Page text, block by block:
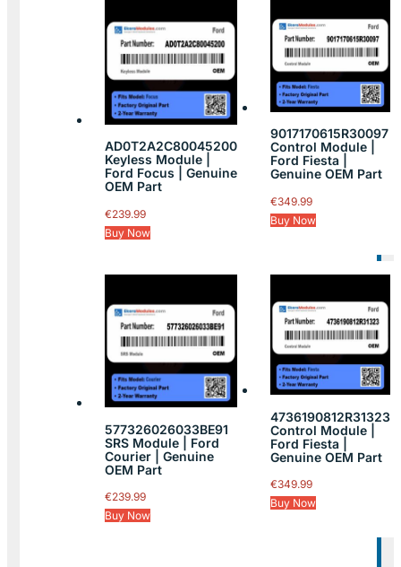
AD0T2A2C80045200
Keyless Module |
Ford Focus | Genuine
OEM Part
€239.99
Buy Now
9017170615R30097
Control Module |
Ford Fiesta |
Genuine OEM Part
€349.99
Buy Now
577326026033BE91
SRS Module | Ford
Courier | Genuine
OEM Part
€239.99
Buy Now
4736190812R31323
Control Module |
Ford Fiesta |
Genuine OEM Part
€349.99
Buy Now